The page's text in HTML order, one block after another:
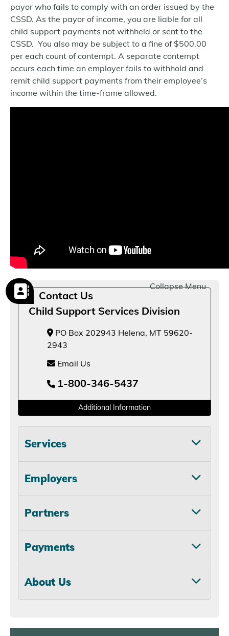
payor who fails to comply with an order issued by the
CSSD. As the payor of income, you are liable for all
child support payments not withheld or sent to the
CSSD. You also may be subject to a fine of $500.00
per each count of contempt. A separate contempt
occurs each time an employer fails to withhold and
remit child support payments from their employee’s
income within the time-frame allowed.
Collapse Menu
Contact Us
Child Support Services Division
PO Box 202943 Helena, MT 59620-
2943
Email Us
1-800-346-5437
Additional Information
Services
Employers
Partners
Payments
About Us